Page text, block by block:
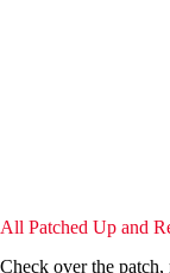
All Patched Up and
Check over the